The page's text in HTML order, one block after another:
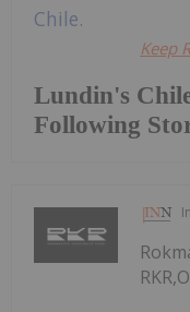
Lundin's
Following
Keep